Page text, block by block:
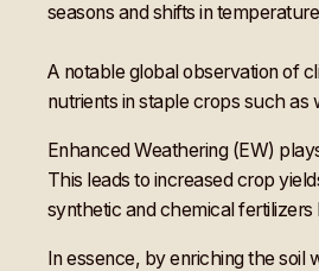
seasons and shifts in
A notable global observation of
nutrients in staple crops such as
Enhanced Weathering (EW)
This leads to increased crop
synthetic and chemical
In essence, by enriching the soil